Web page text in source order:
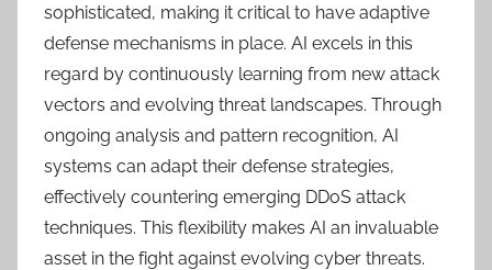
sophisticated, making it critical to have adaptive
defense mechanisms in place. AI excels in this
regard by continuously learning from new attack
vectors and evolving threat landscapes. Through
ongoing analysis and pattern recognition, AI
systems can adapt their defense strategies,
effectively countering emerging DDoS attack
techniques. This flexibility makes AI an invaluable
asset in the fight against evolving cyber threats.